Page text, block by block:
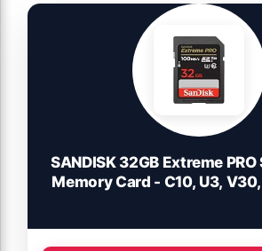
SANDISK 32GB Extreme PRO
Memory Card - C10, U3, V30,